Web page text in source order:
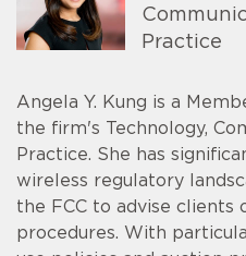
Practice
Angela Y. Kung is a
the firm's Technology,
Practice. She has
wireless regulatory
the FCC to advise clients
procedures. With